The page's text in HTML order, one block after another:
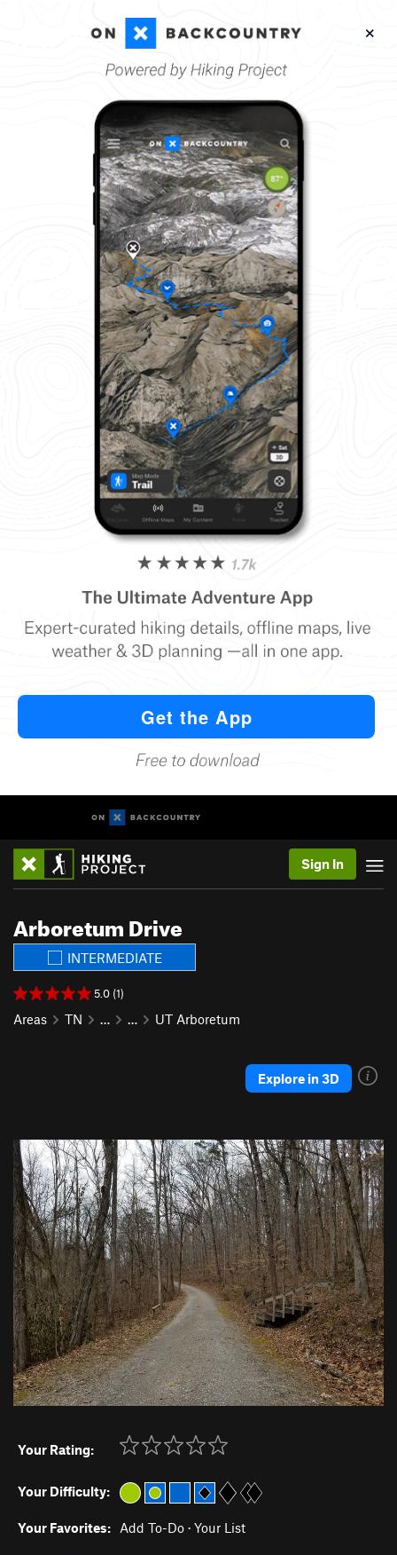
Sign In
Arboretum Drive
INTERMEDIATE
5.0 (1)
Areas TN … … UT Arboretum
Explore in 3D
Your Rating:
Your Difficulty:
Your Favorites: Add To-Do · Your List